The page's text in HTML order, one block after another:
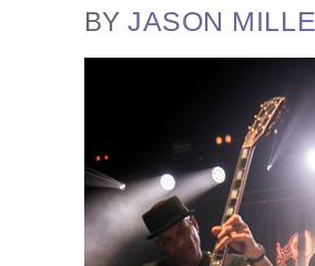
BY JASON